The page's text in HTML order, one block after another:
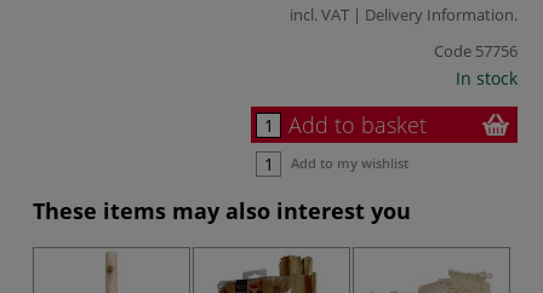
incl. VAT | Delivery Information.
Code 57756
In stock
Add to basket
Add to my wishlist
These items may also interest you